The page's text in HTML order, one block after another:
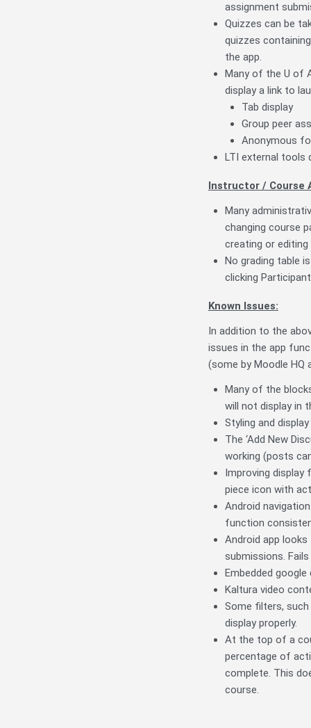
assignment
Quizzes can be
quizzes
the app.
Many of the U of
display a link to
Tab display
Group peer
Anonymous
LTI external tools
Instructor / Course
Many
changing course
creating or
No grading table
clicking
Known Issues:
In addition to the
issues in the app
(some by Moodle HQ
Many of the
will not display in
Styling and
The ‘Add New
working (posts
Improving display
piece icon with
Android
function
Android app
submissions.
Embedded google
Kaltura video
Some filters,
display properly.
At the top of a
percentage of
complete. This
course.